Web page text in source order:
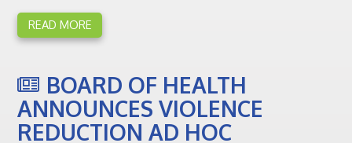
READ MORE
BOARD OF HEALTH
ANNOUNCES VIOLENCE
REDUCTION AD HOC